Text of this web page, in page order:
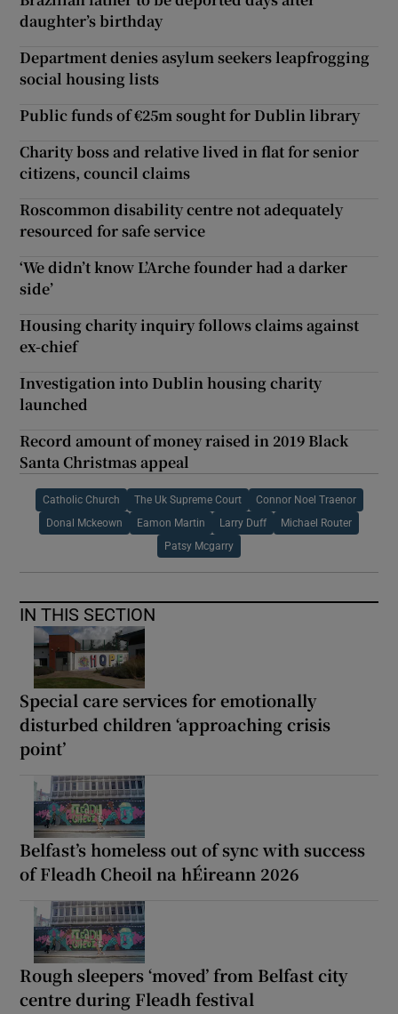
daughter’s birthday
Department denies asylum seekers leapfrogging
social housing lists
Public funds of €25m sought for Dublin library
Charity boss and relative lived in flat for senior
citizens, council claims
Roscommon disability centre not adequately
resourced for safe service
‘We didn’t know L’Arche founder had a darker
side’
Housing charity inquiry follows claims against
ex-chief
Investigation into Dublin housing charity
launched
Record amount of money raised in 2019 Black
Santa Christmas appeal
Catholic Church The Uk Supreme Court Connor Noel Traenor
Donal Mckeown Eamon Martin Larry Duff Michael Router
Patsy Mcgarry
IN THIS SECTION
Special care services for emotionally
disturbed children ‘approaching crisis
point’
Belfast’s homeless out of sync with success
of Fleadh Cheoil na hÉireann 2026
Rough sleepers ‘moved’ from Belfast city
centre during Fleadh festival